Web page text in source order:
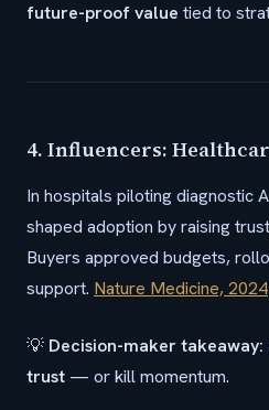
future-proof value tied to
4. Influencers:
In hospitals piloting diagnostic
shaped adoption by raising
Buyers approved budgets,
support. Nature Medicine, 2024
💡 Decision-maker takeaway:
trust — or kill momentum.